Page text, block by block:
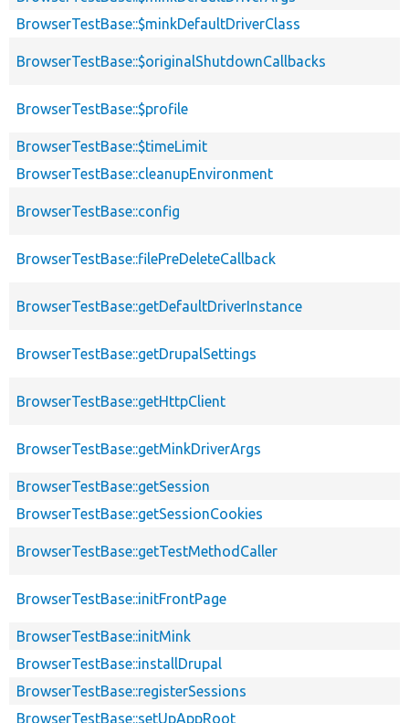
BrowserTestBase::$minkDefaultDriverClass
BrowserTestBase::$originalShutdownCallbacks
BrowserTestBase::$profile
BrowserTestBase::$timeLimit
BrowserTestBase::cleanupEnvironment
BrowserTestBase::config
BrowserTestBase::filePreDeleteCallback
BrowserTestBase::getDefaultDriverInstance
BrowserTestBase::getDrupalSettings
BrowserTestBase::getHttpClient
BrowserTestBase::getMinkDriverArgs
BrowserTestBase::getSession
BrowserTestBase::getSessionCookies
BrowserTestBase::getTestMethodCaller
BrowserTestBase::initFrontPage
BrowserTestBase::initMink
BrowserTestBase::installDrupal
BrowserTestBase::registerSessions
BrowserTestBase::setUpAppRoot